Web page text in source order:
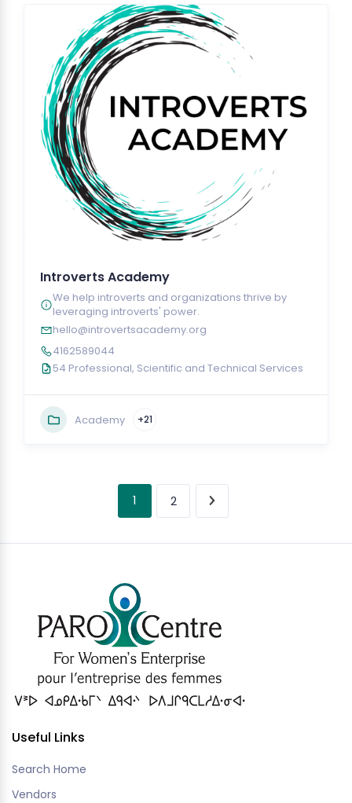
Introverts Academy
We help introverts and organizations thrive by
leveraging introverts' power.
hello@introvertsacademy.org
4162589044
54 Professional, Scientific and Technical Services
Academy +21
1 2
Useful Links
Search Home
Vendors